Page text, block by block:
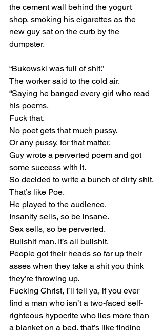
the cement wall behind the yogurt
shop, smoking his cigarettes as the
new guy sat on the curb by the
dumpster.
“Bukowski was full of shit.”
The worker said to the cold air.
“Saying he banged every girl who read
his poems.
Fuck that.
No poet gets that much pussy.
Or any pussy, for that matter.
Guy wrote a perverted poem and got
some success with it.
So decided to write a bunch of dirty shit.
That’s like Poe.
He played to the audience.
Insanity sells, so be insane.
Sex sells, so be perverted.
Bullshit man. It’s all bullshit.
People got their heads so far up their
asses when they take a shit you think
they’re throwing up.
Fucking Christ, I’ll tell ya, if you ever
find a man who isn’t a two-faced self-
righteous hypocrite who lies more than
a blanket on a bed, that’s like finding